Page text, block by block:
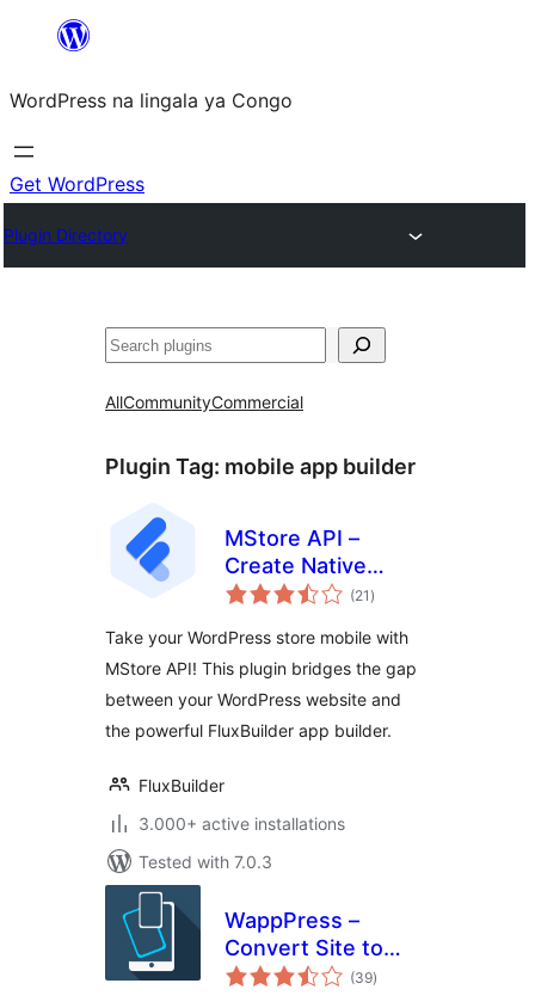
content
WordPress na lingala ya Congo
Get WordPress
Plugin Directory
Search
AllCommunityCommercial
Plugin Tag: mobile app builder
MStore API –
Create Native
Android & iOS Apps
(21 total
ratings
)
Take your WordPress store mobile with
MStore API! This plugin bridges the gap
between your WordPress website and
the powerful FluxBuilder app builder.
FluxBuilder
3.000+ active installations
Tested with 7.0.3
WappPress –
Convert Site to
App Fast –
(39total
ratings
)